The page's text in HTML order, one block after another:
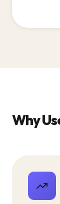
Why